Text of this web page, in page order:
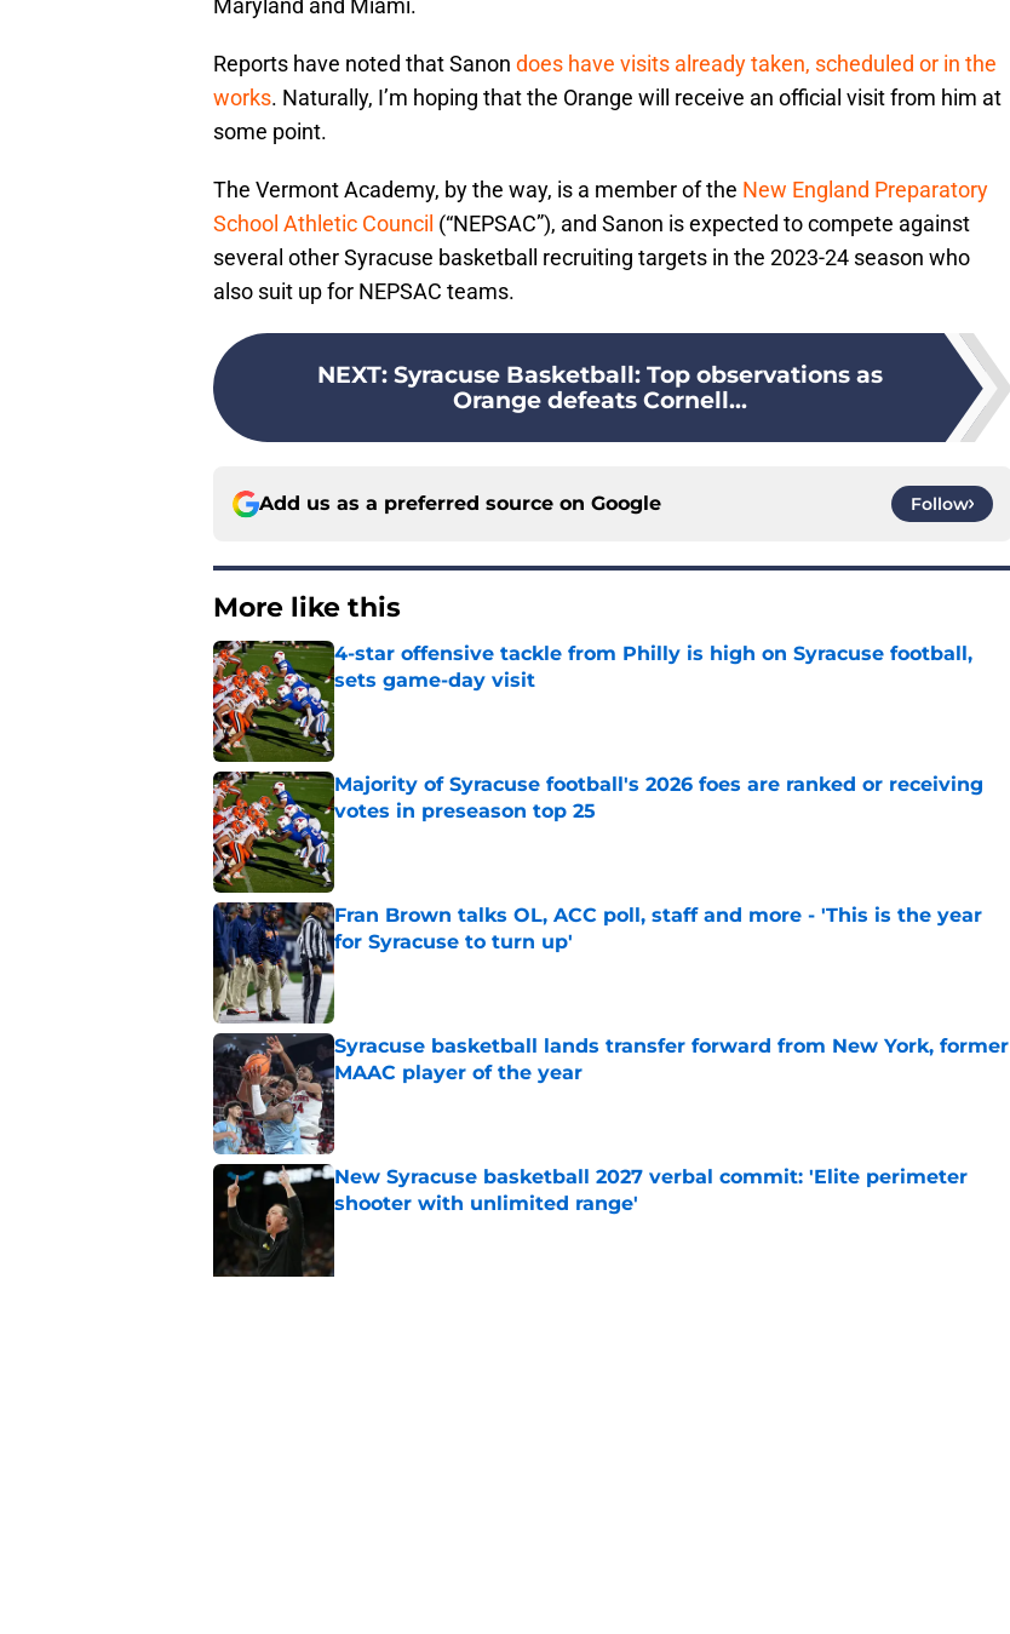
Maryland and Miami.
Reports have noted that Sanon does have visits already taken, scheduled or in the
works. Naturally, I’m hoping that the Orange will receive an official visit from him at
some point.
The Vermont Academy, by the way, is a member of the New England Preparatory
School Athletic Council (“NEPSAC”), and Sanon is expected to compete against
several other Syracuse basketball recruiting targets in the 2023-24 season who
also suit up for NEPSAC teams.
NEXT: Syracuse Basketball: Top observations as
Orange defeats Cornell...
Add us as a preferred source on Google Follow
More like this
4-star offensive tackle from Philly is high on Syracuse football,
sets game-day visit
Published by on Invalid Date
Majority of Syracuse football's 2026 foes are ranked or receiving
votes in preseason top 25
Published by on Invalid Date
Fran Brown talks OL, ACC poll, staff and more - 'This is the year
for Syracuse to turn up'
Published by on Invalid Date
Syracuse basketball lands transfer forward from New York, former
MAAC player of the year
Published by on Invalid Date
New Syracuse basketball 2027 verbal commit: 'Elite perimeter
shooter with unlimited range'